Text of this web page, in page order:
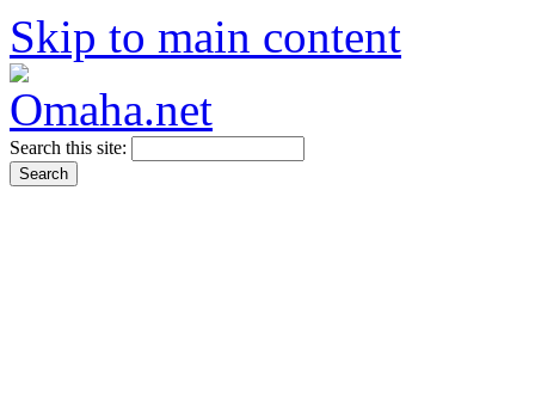
Skip to main content
Search this site: